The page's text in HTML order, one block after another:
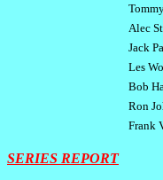
Alec
Jack
Les
Bob
Ron
Frank
SERIES REPORT